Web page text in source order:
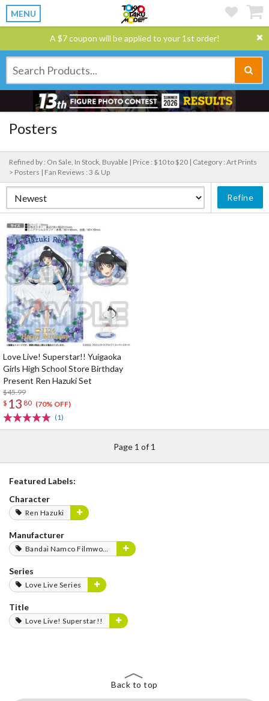
MENU
A $7 coupon will be applied to your 1st order!
Posters
Refined by : On Sale, In Stock, Buyable | Price : $10 to $20 | Category : Art Prints
> Posters | Fan Reviews : 3 & Up
Refine
Love Live! Superstar!! Yuigaoka
Girls High School Store Birthday
Present Ren Hazuki Set
$45.99
$ 13 80 (70% OFF)
(1)
Page 1 of 1
Featured Labels:
Character
Ren Hazuki
Manufacturer
Bandai Namco Filmworks
Series
Love Live Series
Title
Love Live! Superstar!!
Back to top